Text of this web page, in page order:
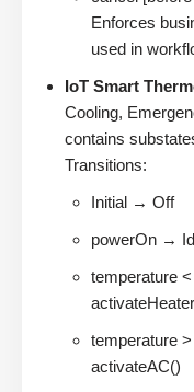
Enforces
used in
IoT Smart
Cooling,
contains
Transitions:
Initial → Off
powerOn →
temperature
temperature
activateAC()